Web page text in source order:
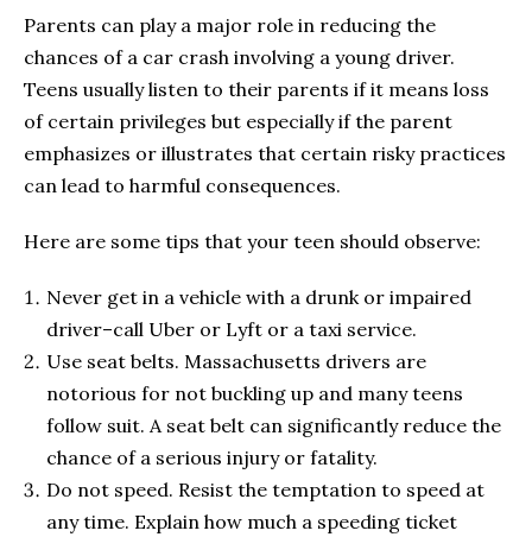
Parents can play a major role in reducing the
chances of a car crash involving a young driver.
Teens usually listen to their parents if it means loss
of certain privileges but especially if the parent
emphasizes or illustrates that certain risky practices
can lead to harmful consequences.
Here are some tips that your teen should observe:
Never get in a vehicle with a drunk or impaired
driver–call Uber or Lyft or a taxi service.
Use seat belts. Massachusetts drivers are
notorious for not buckling up and many teens
follow suit. A seat belt can significantly reduce the
chance of a serious injury or fatality.
Do not speed. Resist the temptation to speed at
any time. Explain how much a speeding ticket